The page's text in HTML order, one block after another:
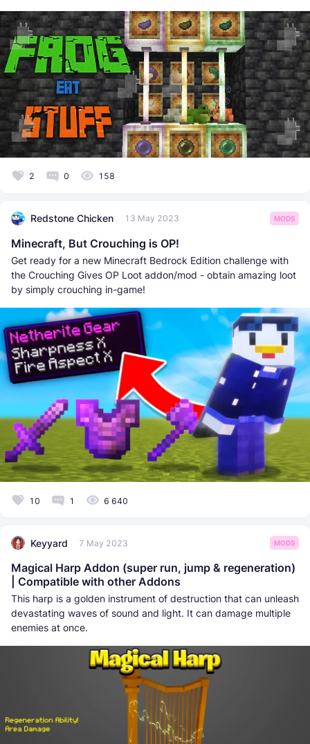
2 0 158
Redstone Chicken 13 May 2023 MODS
Minecraft, But Crouching is OP!
Get ready for a new Minecraft Bedrock Edition challenge with
the Crouching Gives OP Loot addon/mod - obtain amazing loot
by simply crouching in-game!
10 1 6 640
Keyyard 7 May 2023 MODS
Magical Harp Addon (super run, jump & regeneration)
| Compatible with other Addons
This harp is a golden instrument of destruction that can unleash
devastating waves of sound and light. It can damage multiple
enemies at once.